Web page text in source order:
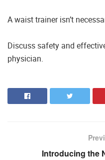
A waist trainer isn’t
Discuss safety and
physician.
Introducing the